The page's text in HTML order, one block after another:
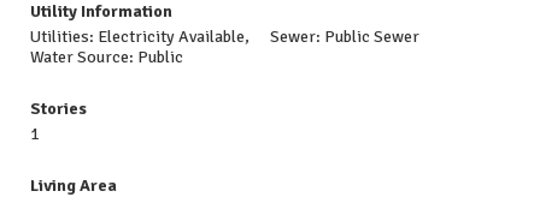
Utility Information
Utilities: Electricity Available,
Water Source: Public
Sewer: Public Sewer
Stories
1
Living Area